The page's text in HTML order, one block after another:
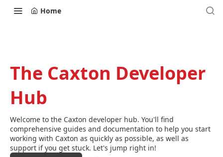
Home
The Caxton Developer
Hub
Welcome to the Caxton developer hub. You'll find
comprehensive guides and documentation to help you start
working with Caxton as quickly as possible, as well as
support if you get stuck. Let's jump right in!